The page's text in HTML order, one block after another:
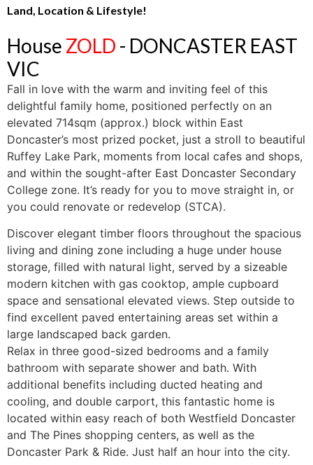
Land, Location & Lifestyle!
House ZOLD - DONCASTER EAST
VIC
Fall in love with the warm and inviting feel of this
delightful family home, positioned perfectly on an
elevated 714sqm (approx.) block within East
Doncaster’s most prized pocket, just a stroll to beautiful
Ruffey Lake Park, moments from local cafes and shops,
and within the sought-after East Doncaster Secondary
College zone. It’s ready for you to move straight in, or
you could renovate or redevelop (STCA).
Discover elegant timber floors throughout the spacious
living and dining zone including a huge under house
storage, filled with natural light, served by a sizeable
modern kitchen with gas cooktop, ample cupboard
space and sensational elevated views. Step outside to
find excellent paved entertaining areas set within a
large landscaped back garden.
Relax in three good-sized bedrooms and a family
bathroom with separate shower and bath. With
additional benefits including ducted heating and
cooling, and double carport, this fantastic home is
located within easy reach of both Westfield Doncaster
and The Pines shopping centers, as well as the
Doncaster Park & Ride. Just half an hour into the city.